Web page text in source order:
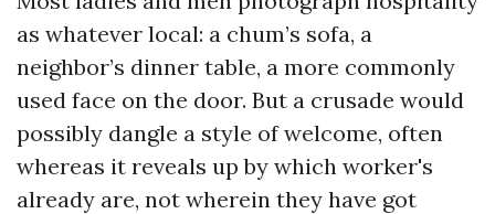
as whatever local: a chum’s sofa, a
neighbor’s dinner table, a more commonly
used face on the door. But a crusade would
possibly dangle a style of welcome, often
whereas it reveals up by which worker's
already are, not wherein they have got